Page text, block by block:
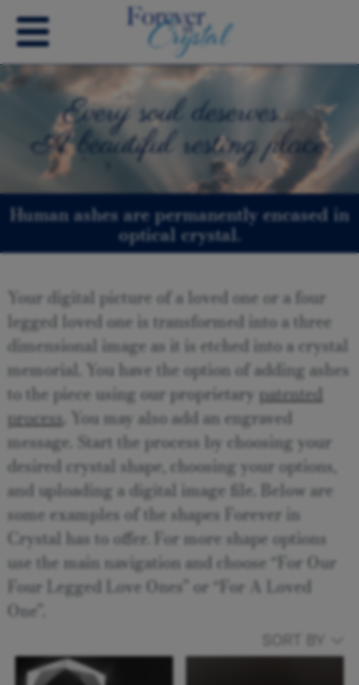
Every soul deserves…
A beautiful resting place
Human ashes are permanently encased in
optical crystal.
Your digital picture of a loved one or a four
legged loved one is transformed into a three
dimensional image as it is etched into a crystal
memorial. You have the option of adding ashes
to the piece using our proprietary patented
process. You may also add an engraved
message. Start the process by choosing your
desired crystal shape, choosing your options,
and uploading a digital image file. Below are
some examples of the shapes Forever in
Crystal has to offer. For more shape options
use the main navigation and choose “For Our
Four Legged Love Ones” or “For A Loved
One”.